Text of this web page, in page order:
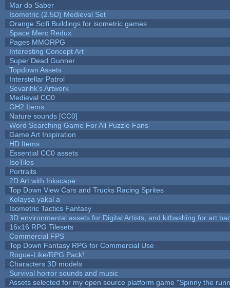
Mar do Saber
Isometric (2.5D) Medieval Set
Orange Scifi Buildings for isometric games
Space Merc Redux
Pages MMORPG
Interesting Concept Art
Super Dead Gunner
Topdown Assets
Interstellar Patrol
Sevarihk's Artwork
Medieval CC0
GH2 Items
Nature sounds [CC0]
Word Searching Game For All Puzzle Fans
Game Art Inspiration
HD Items
Essential CC0 assets
IsoTiles
Portraits
2D Art with Inkscape
Top Down View Cars and Trucks Racing Sprites
Kolaysa yakal a
Isometric Tactics Fantasy
3D environmental assets for Digital Artists, and kitbashing for art
16x16 RPG Tilesets
Commercial FPS
Top Down Fantasy RPG for Commercial Use
Rogue-Like/RPG Pack!
Characters 3D models
Survival horror sounds and music
Assets selected for my open source platform game "Spinny the